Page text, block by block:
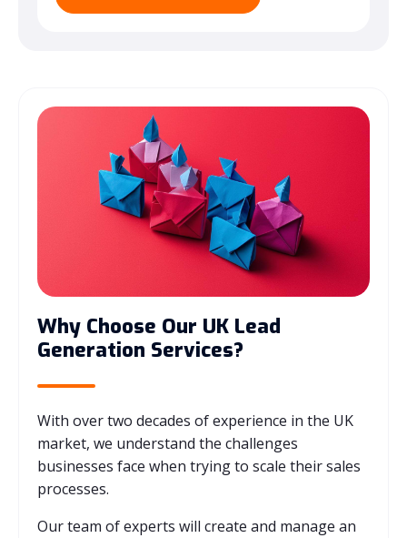
Why Choose Our UK Lead
Generation Services?
With over two decades of experience in the UK
market, we understand the challenges
businesses face when trying to scale their sales
processes.
Our team of experts will create and manage an